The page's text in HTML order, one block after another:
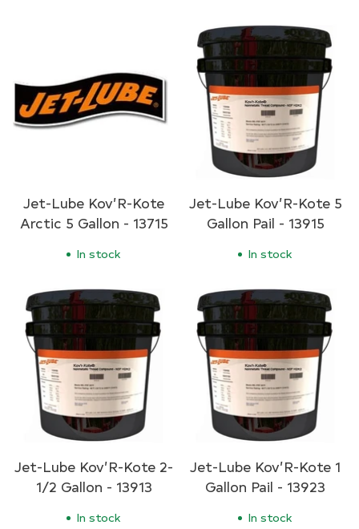
Jet-Lube Kov’R-Kote
Arctic 5 Gallon - 13715
In stock
Jet-Lube Kov’R-Kote 5
Gallon Pail - 13915
In stock
Jet-Lube Kov’R-Kote 2-
1/2 Gallon - 13913
In stock
Jet-Lube Kov’R-Kote 1
Gallon Pail - 13923
In stock